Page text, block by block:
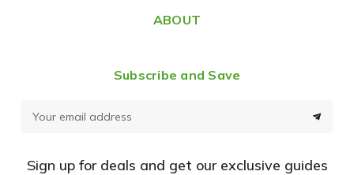
ABOUT
Subscribe and Save
Sign up for deals and get our exclusive guides